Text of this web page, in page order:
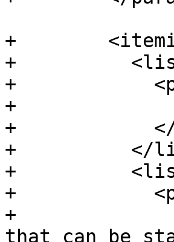
+
+
+
+
+            </
+          </
+
+
+
that can be